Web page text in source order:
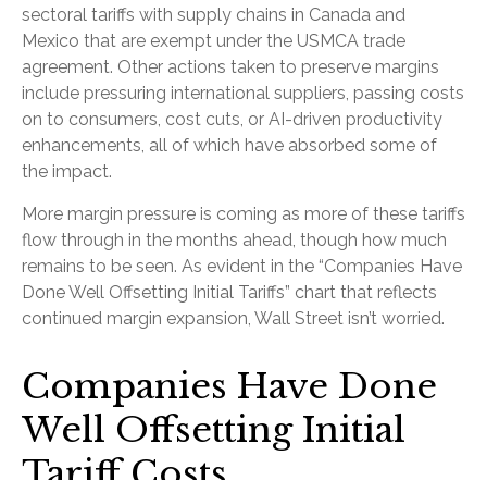
sectoral tariffs with supply chains in Canada and
Mexico that are exempt under the USMCA trade
agreement. Other actions taken to preserve margins
include pressuring international suppliers, passing costs
on to consumers, cost cuts, or AI-driven productivity
enhancements, all of which have absorbed some of
the impact.
More margin pressure is coming as more of these tariffs
flow through in the months ahead, though how much
remains to be seen. As evident in the “Companies Have
Done Well Offsetting Initial Tariffs” chart that reflects
continued margin expansion, Wall Street isn’t worried.
Companies Have Done
Well Offsetting Initial